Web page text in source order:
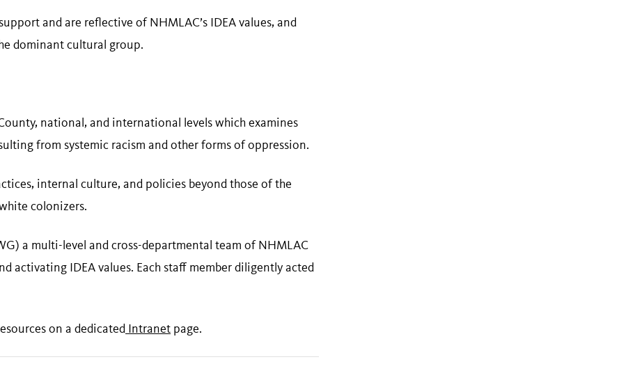
and are reflective of NHMLAC’s IDEA values, and
dominant cultural group.
national, and international levels which examines
from systemic racism and other forms of oppression.
internal culture, and policies beyond those of the
colonizers.
a multi-level and cross-departmental team of NHMLAC
activating IDEA values. Each staff member diligently acted
on a dedicated Intranet page.